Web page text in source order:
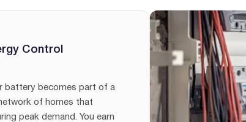
Control
battery becomes part of a
of homes that
peak demand. You earn